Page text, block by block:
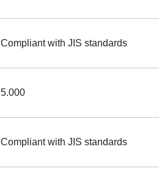
Compliant with JIS standards
5.000
Compliant with JIS standards